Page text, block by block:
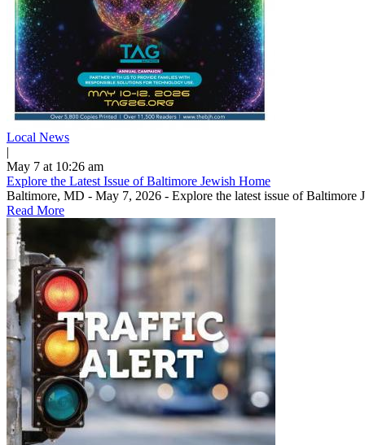
Local News
|
May 7 at 10:26 am
Explore the Latest Issue of Baltimore Jewish Home
Baltimore, MD - May 7, 2026 - Explore the latest issue of Baltimore
Read More